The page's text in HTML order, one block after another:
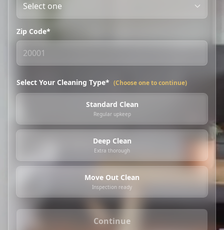
Zip Code*
Select Your Cleaning Type* (Choose one to continue)
Standard Clean
Regular upkeep
Deep Clean
Extra thorough
Move Out Clean
Inspection ready
Continue